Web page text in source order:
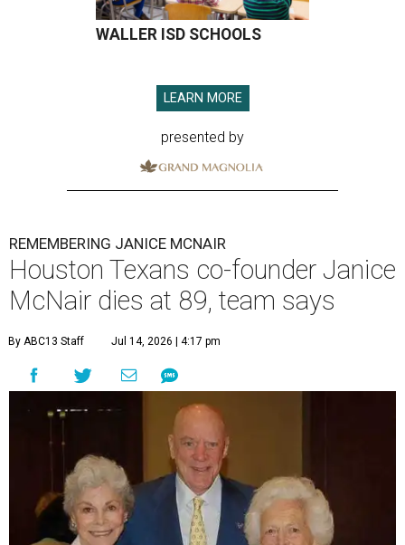
WALLER ISD SCHOOLS
LEARN MORE
presented by
REMEMBERING JANICE MCNAIR
Houston Texans co-founder Janice
McNair dies at 89, team says
By ABC13 Staff Jul 14, 2026 | 4:17 pm